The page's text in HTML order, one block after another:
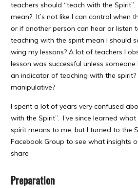
teachers should “teach with the
mean? It’s not like I can control when
or if another person can hear or listen
teaching with the spirit mean I should
wing my lessons? A lot of teachers I
lesson was successful unless
an indicator of teaching with the
manipulative?
I spent a lot of years very confused
with the Spirit”. I’ve since learned
spirit means to me, but I turned to the
Facebook Group to see what insights
share
Preparation